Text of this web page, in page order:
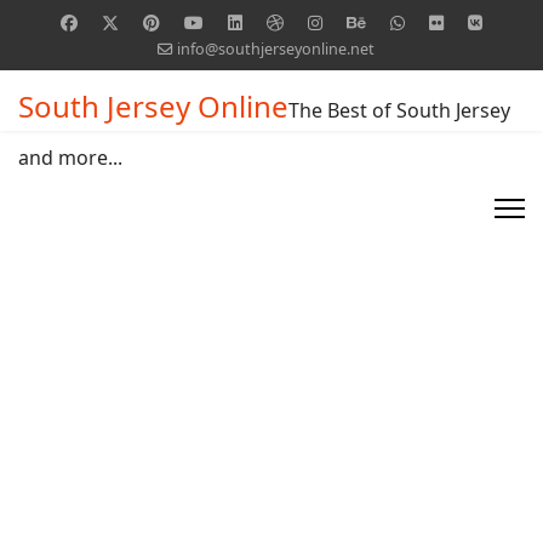
info@southjerseyonline.net
South Jersey OnlineThe Best of South Jersey
and more...